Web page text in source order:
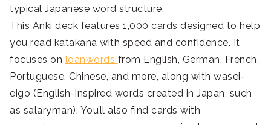
typical Japanese word structure.
This Anki deck features 1,000 cards designed to help
you read katakana with speed and confidence. It
focuses on loanwords from English, German, French,
Portuguese, Chinese, and more, along with wasei-
eigo (English-inspired words created in Japan, such
as salaryman). You’ll also find cards with